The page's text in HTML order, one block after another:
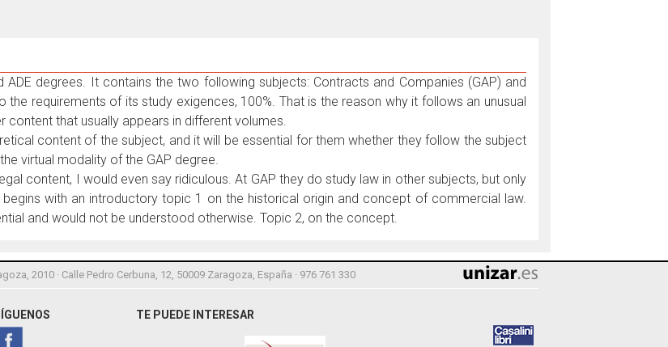
degrees. It contains the two following subjects: Contracts and Companies (GAP) and
requirements of its study exigences, 100%. That is the reason why it follows an unusual
that usually appears in different volumes.
content of the subject, and it will be essential for them whether they follow the subject
virtual modality of the GAP degree.
content, I would even say ridiculous. At GAP they do study law in other subjects, but only
with an introductory topic 1 on the historical origin and concept of commercial law.
and would not be understood otherwise. Topic 2, on the concept.
2010 · Calle Pedro Cerbuna, 12, 50009 Zaragoza, España · 976 761 330
TE PUEDE INTERESAR